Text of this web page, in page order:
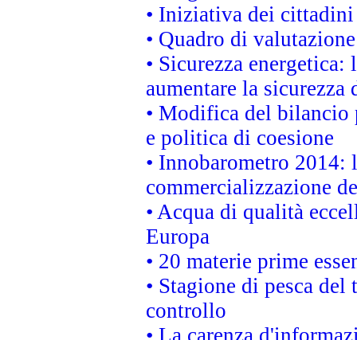
• Iniziativa dei
• Quadro di
• Sicurezza
aumentare la
• Modifica del bilancio
e politica di coesione
• Innobarometro 2014:
commercializzazione
• Acqua di qualità
Europa
• 20 materie prime
• Stagione di pesca
controllo
• La carenza